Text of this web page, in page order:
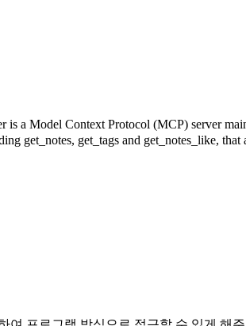
a Model Context Protocol (MCP) server
get_notes, get_tags and get_notes_like,